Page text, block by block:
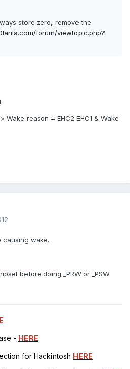
store zero, remove the
forum/viewtopic.php?
reason = EHC2 EHC1 & Wake
causing wake.
before doing _PRW or _PSW
- HERE
for Hackintosh HERE